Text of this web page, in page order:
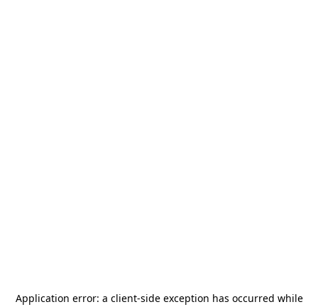
Application error: a client-side exception has occurred while